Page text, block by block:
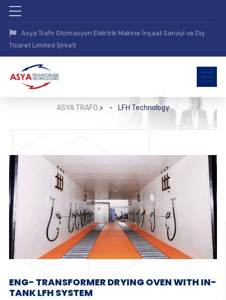
Asya Trafo Otomasyon Elektrik Makine İnşaat Sanayi ve Dış
Ticaret Limited Şirketi
ASYA TRAFO > LFH Technology
ENG- TRANSFORMER DRYING OVEN WITH IN-
TANK LFH SYSTEM